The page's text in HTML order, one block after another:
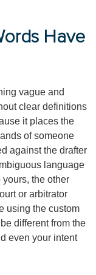
Have
vague and
clear definitions
it places the
of someone
against the drafter
language
the other
or arbitrator
using the custom
different from the
even your intent